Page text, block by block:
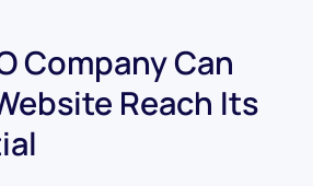
Company Can
Reach Its